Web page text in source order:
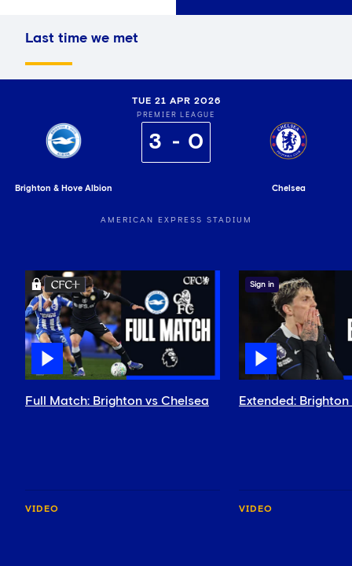
Last time we met
TUE 21 APR 2026
PREMIER LEAGUE
Brighton & Hove Albion
3 0
Chelsea
AMERICAN EXPRESS STADIUM
Full Match: Brighton vs Chelsea
VIDEO
Sign in
Extended:
VIDEO